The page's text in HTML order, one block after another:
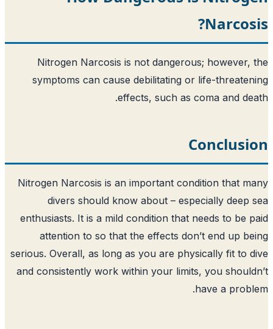
Nitrogen Narcosis is not
symptoms can cause debilitating or
effects, such as
Nitrogen Narcosis is an important
divers should know about –
enthusiasts. It is a mild condition that
attention to so that the effects
serious. Overall, as long as you are
and consistently work within your